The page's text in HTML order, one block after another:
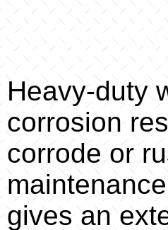
Heavy-duty
corrosion
corrode or
gives an